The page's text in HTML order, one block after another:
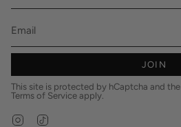
JOIN
This site is protected by hCaptcha and
Terms of Service apply.
Instagram